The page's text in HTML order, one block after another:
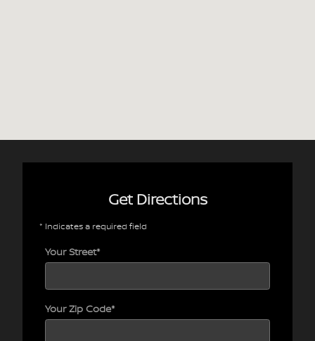
Get Directions
* Indicates a required field
Your Street*
Your Zip Code*